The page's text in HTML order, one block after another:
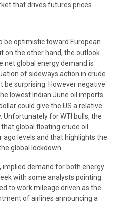
that drives futures prices.
be optimistic toward European
on the other hand, the outlook
net global energy demand is
of sideways action in crude
be surprising. However negative
lowest Indian June oil imports
could give the US a relative
Unfortunately for WTI bulls, the
global floating crude oil
ago levels and that highlights the
global lockdown.
implied demand for both energy
with some analysts pointing
to work mileage driven as the
of airlines announcing a